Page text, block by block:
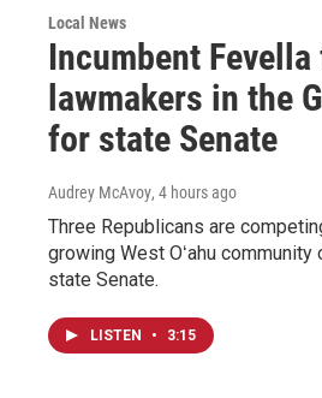
Local News
Incumbent
lawmakers in the
for state Senate
Audrey McAvoy, 4 hours ago
Three Republicans are
growing West Oʻahu community
state Senate.
LISTEN • 3:15